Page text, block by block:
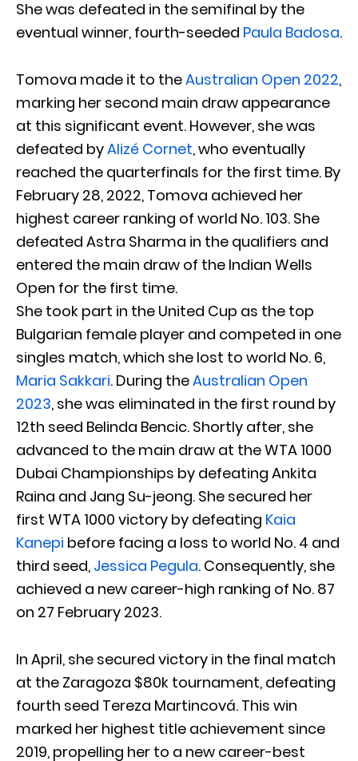
She was defeated in the semifinal by the
eventual winner, fourth-seeded Paula Badosa.
Tomova made it to theAustralian Open 2022,
marking her second main draw appearance
at this significant event. However, she was
defeated byAlizé Cornet, who eventually
reached the quarterfinals for the first time. By
February 28, 2022, Tomova achieved her
highest career ranking of world No. 103. She
defeated Astra Sharma in the qualifiers and
entered the main draw of the Indian Wells
Open for the first time.
She took part in the United Cup as the top
Bulgarian female player and competed in one
singles match, which she lost to world No. 6,
Maria Sakkari. During theAustralian Open
2023, she was eliminated in the first round by
12th seed Belinda Bencic. Shortly after, she
advanced to the main draw at the WTA 1000
Dubai Championships by defeating Ankita
Raina and Jang Su-jeong. She secured her
first WTA 1000 victory by defeating Kaia
Kanepi before facing a loss to world No. 4 and
third seed, Jessica Pegula. Consequently, she
achieved a new career-high ranking of No. 87
on 27 February 2023.
In April, she secured victory in the final match
at the Zaragoza $80k tournament, defeating
fourth seed Tereza Martincová. This win
marked her highest title achievement since
2019, propelling her to a new career-best